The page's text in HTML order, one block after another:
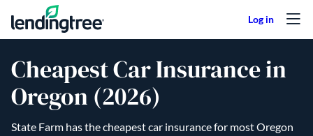
Skip to content
Cheapest Car Insurance in
Oregon (2026)
State Farm has the cheapest car insurance for most Oregon